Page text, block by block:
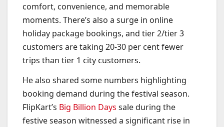
comfort, convenience, and memorable
moments. There’s also a surge in online
holiday package bookings, and tier 2/tier 3
customers are taking 20-30 per cent fewer
trips than tier 1 city customers.
He also shared some numbers highlighting
booking demand during the festival season.
FlipKart’s Big Billion Days sale during the
festive season witnessed a significant rise in